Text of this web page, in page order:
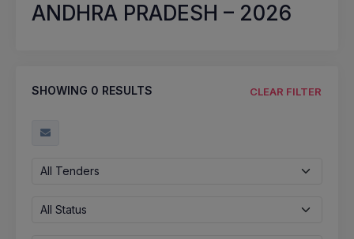
ANDHRA PRADESH – 2026
SHOWING 0 RESULTS CLEAR FILTER
All Tenders
All Status